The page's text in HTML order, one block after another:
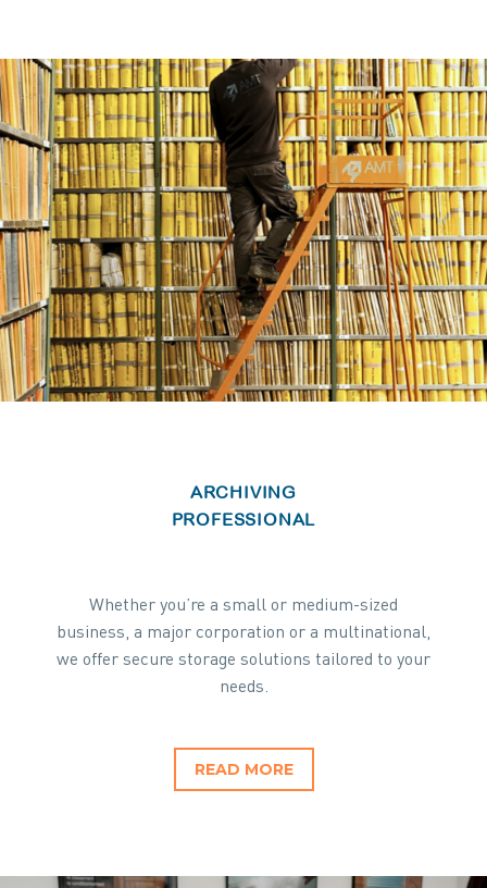
ARCHIVING
PROFESSIONAL
Whether you’re a small or medium-sized
business, a major corporation or a multinational,
we offer secure storage solutions tailored to your
needs.
READ MORE